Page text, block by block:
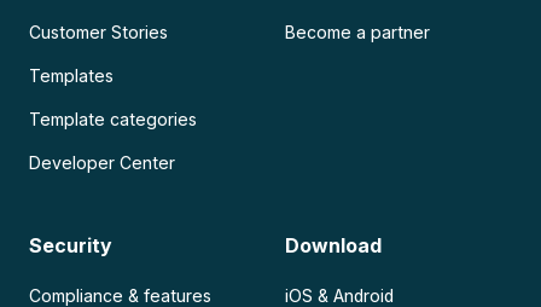
Customer Stories
Templates
Template categories
Developer Center
Become a partner
Security
Compliance & features
Download
iOS & Android